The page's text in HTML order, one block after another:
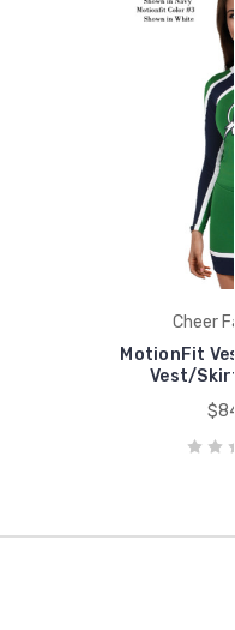
Cheer
MotionFit
Vest/